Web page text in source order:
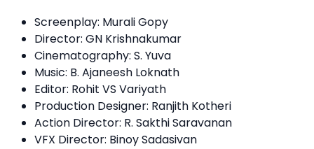
Screenplay: Murali Gopy
Director: GN Krishnakumar
Cinematography: S. Yuva
Music: B. Ajaneesh Loknath
Editor: Rohit VS Variyath
Production Designer: Ranjith Kotheri
Action Director: R. Sakthi Saravanan
VFX Director: Binoy Sadasivan